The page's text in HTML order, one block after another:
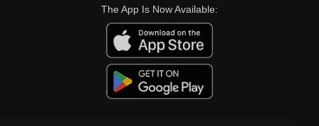
The App Is Now Available: